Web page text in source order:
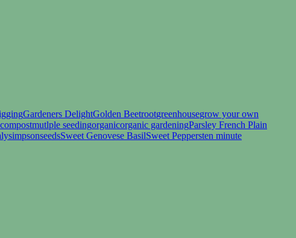
Gardeners DelightGolden Beetrootgreenhousegrow your own
mutlple seedingorganicorganic gardeningParsley French Plain
simpsonseedsSweet Genovese BasilSweet Peppersten minute